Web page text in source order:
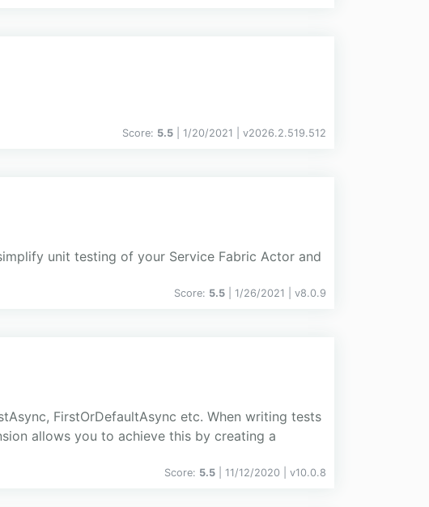
Score: 5.5 | 1/20/2021 | v2026.2.519.512
unit testing of your Service Fabric Actor and
Score: 5.5 | 1/26/2021 | v8.0.9
FirstOrDefaultAsync etc. When writing tests
allows you to achieve this by creating a
Score: 5.5 | 11/12/2020 | v10.0.8